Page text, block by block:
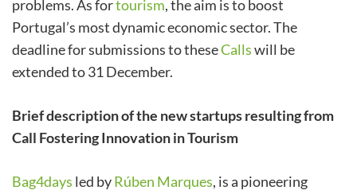
problems. As fortourism, the aim is to boost
Portugal’s most dynamic economic sector. The
deadline for submissions to theseCallswill be
extended to 31 December.
Brief description of the new startups resulting from
Call Fostering Innovation in Tourism
Bag4days led byRúben Marques, is a pioneering